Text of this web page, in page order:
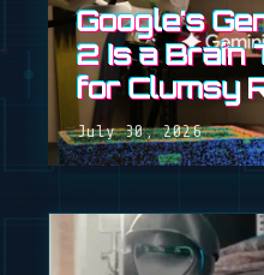
Google's
2 Is a Brain
for Clumsy
July 30, 2026